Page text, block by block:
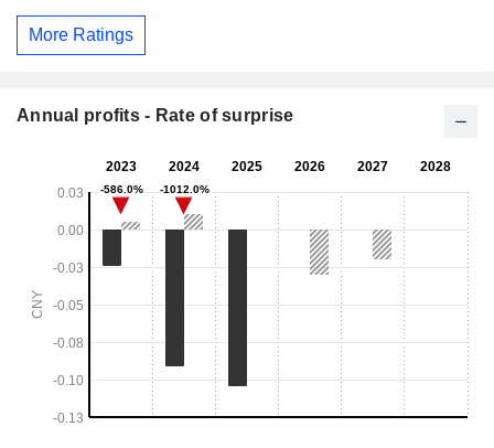
More Ratings
Annual profits - Rate of surprise